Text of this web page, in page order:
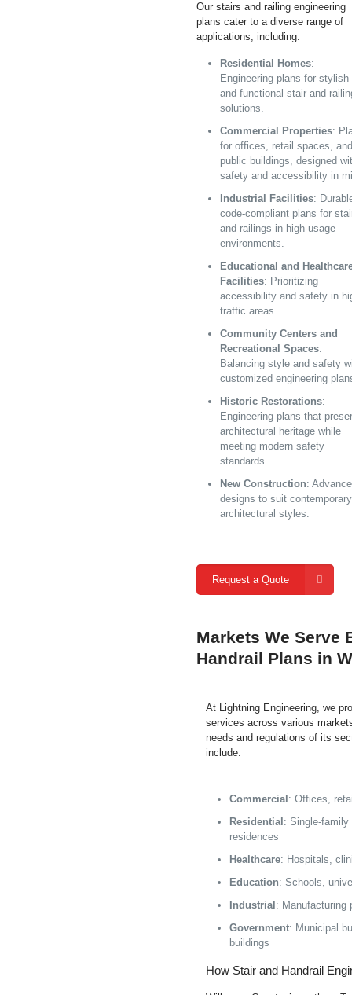
Our stairs and railing engineering
plans cater to a diverse range of
applications, including:
Residential Homes:
Engineering plans for stylish
and functional stair and
solutions.
Commercial Properties:
for offices, retail spaces, and
public buildings, designed
safety and accessibility in
Industrial Facilities:
code-compliant plans for
and railings in high-usage
environments.
Educational and
Facilities: Prioritizing
accessibility and safety in
traffic areas.
Community Centers and
Recreational Spaces:
Balancing style and safety
customized engineering
Historic Restorations:
Engineering plans that
architectural heritage while
meeting modern safety
standards.
New Construction:
designs to suit contemporary
architectural styles.
Request a Quote
Markets We Serve
Handrail Plans in
At Lightning Engineering, we
services across various
needs and regulations of its
include:
Commercial : Offices,
Residential : Single-
residences
Healthcare: Hospitals,
Education: Schools,
Industrial : Manufacturing
Government: Municipal
buildings
How Stair and Handrail